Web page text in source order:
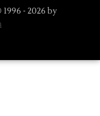
- 2026 by